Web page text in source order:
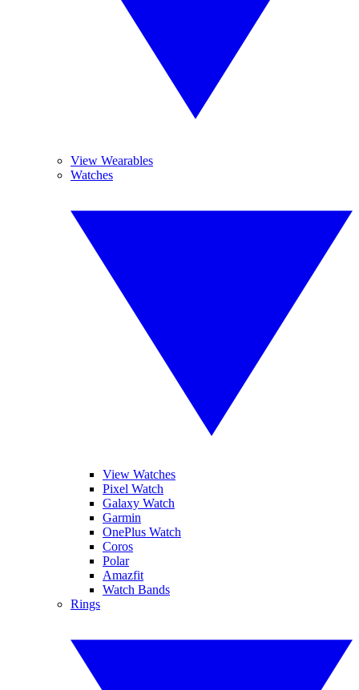
View Wearables
Watches
View Watches
Pixel Watch
Galaxy Watch
Garmin
OnePlus Watch
Coros
Polar
Amazfit
Watch Bands
Rings